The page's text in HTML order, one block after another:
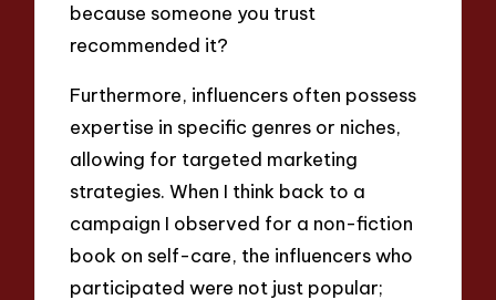
because someone you trust
recommended it?
Furthermore, influencers often possess
expertise in specific genres or niches,
allowing for targeted marketing
strategies. When I think back to a
campaign I observed for a non-fiction
book on self-care, the influencers who
participated were not just popular;